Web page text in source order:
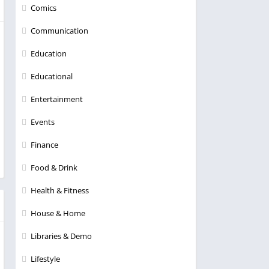
Comics
Communication
Education
Educational
Entertainment
Events
Finance
Food & Drink
Health & Fitness
House & Home
Libraries & Demo
Lifestyle